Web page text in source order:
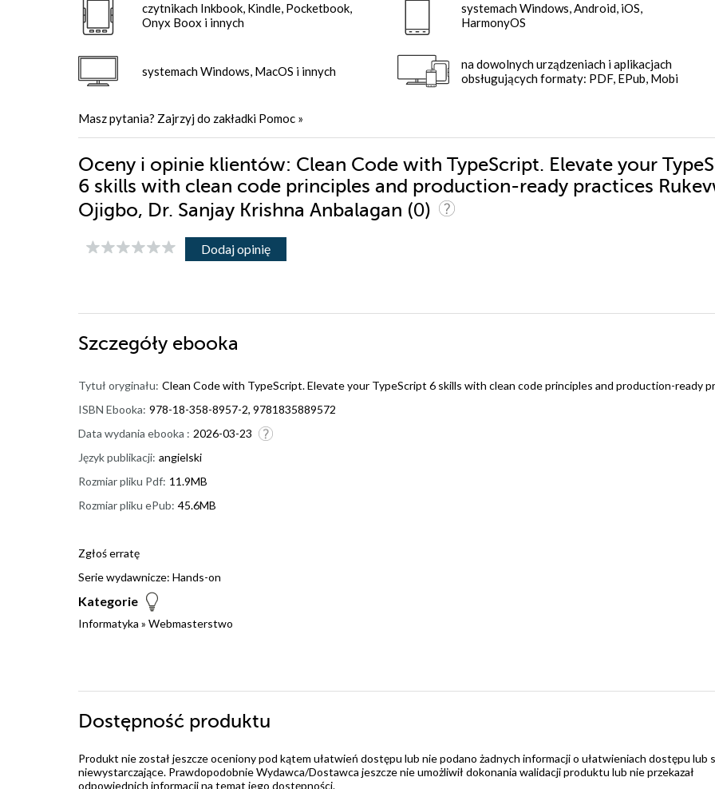
czytnikach Inkbook, Kindle, Pocketbook,
Onyx Boox i innych
systemach Windows, MacOS i innych
systemach Windows, Android, iOS,
HarmonyOS
na dowolnych urządzeniach i aplikacjach
obsługujących formaty: PDF, EPub, Mobi
Masz pytania? Zajrzyj do zakładki Pomoc »
Oceny i opinie klientów: Clean Code with TypeScript. Elevate your
6 skills with clean code principles and production-ready practices
Ojigbo, Dr. Sanjay Krishna Anbalagan (0)
Dodaj opinię
Szczegóły ebooka
Tytuł oryginału: Clean Code with TypeScript. Elevate your TypeScript 6 skills with clean code principles and production-ready
ISBN Ebooka: 978-18-358-8957-2, 9781835889572
Data wydania ebooka : 2026-03-23
Język publikacji: angielski
Rozmiar pliku Pdf: 11.9MB
Rozmiar pliku ePub: 45.6MB
Zgłoś erratę
Serie wydawnicze: Hands-on
Kategorie
Informatyka » Webmasterstwo
Dostępność produktu
Produkt nie został jeszcze oceniony pod kątem ułatwień dostępu lub nie podano żadnych informacji o ułatwieniach dostępu lub
niewystarczające. Prawdopodobnie Wydawca/Dostawca jeszcze nie umożliwił dokonania walidacji produktu lub nie przekazał
odpowiednich informacji na temat jego dostępności.